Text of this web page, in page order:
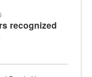
recognized